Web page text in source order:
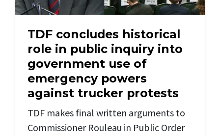
TDF concludes historical
role in public inquiry into
government use of
emergency powers
against trucker protests
TDF makes final written arguments to
Commissioner Rouleau in Public Order